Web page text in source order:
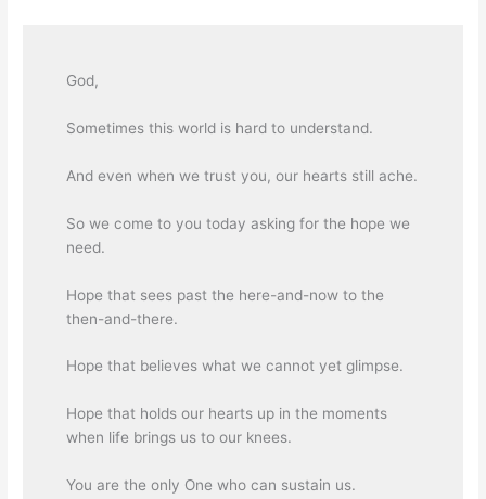
God,
Sometimes this world is hard to understand.
And even when we trust you, our hearts still ache.
So we come to you today asking for the hope we
need.
Hope that sees past the here-and-now to the
then-and-there.
Hope that believes what we cannot yet glimpse.
Hope that holds our hearts up in the moments
when life brings us to our knees.
You are the only One who can sustain us.